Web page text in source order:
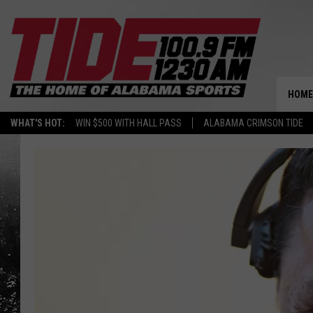
WHAT'S HOT: WIN $500 WITH HALL PASS ALABAMA CRIMSON TIDE
HOME